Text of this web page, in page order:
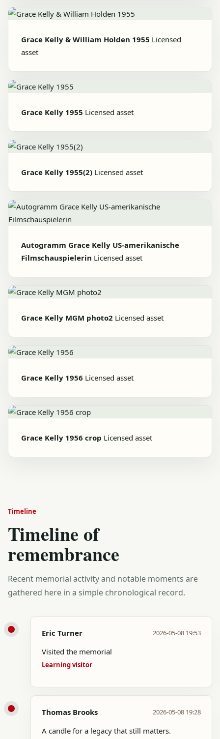
Grace Kelly & William Holden 1955 Licensed
asset
Grace Kelly 1955 Licensed asset
Grace Kelly 1955(2) Licensed asset
Autogramm Grace Kelly US-amerikanische
Filmschauspielerin Licensed asset
Grace Kelly MGM photo2 Licensed asset
Grace Kelly 1956 Licensed asset
Grace Kelly 1956 crop Licensed asset
Timeline
Timeline of
remembrance
Recent memorial activity and notable moments are
gathered here in a simple chronological record.
Eric Turner 2026-05-08 19:53
Visited the memorial
Learning visitor
Thomas Brooks 2026-05-08 19:28
A candle for a legacy that still matters.